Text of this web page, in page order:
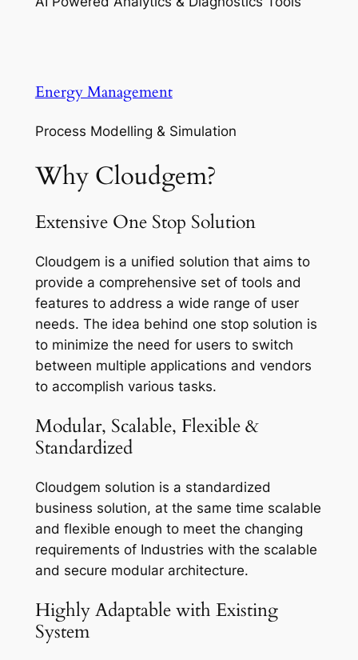
Energy Management
Process Modelling & Simulation
Why Cloudgem?
Extensive One Stop Solution
Cloudgem is a unified solution that aims to
provide a comprehensive set of tools and
features to address a wide range of user
needs. The idea behind one stop solution is
to minimize the need for users to switch
between multiple applications and vendors
to accomplish various tasks.
Modular, Scalable, Flexible &
Standardized
Cloudgem solution is a standardized
business solution, at the same time scalable
and flexible enough to meet the changing
requirements of Industries with the scalable
and secure modular architecture.
Highly Adaptable with Existing
System